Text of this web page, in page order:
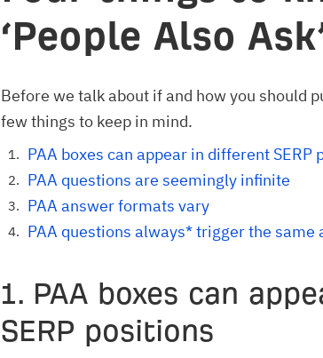
‘People Also
Before we talk about if and how you should
few things to keep in mind.
PAA boxes can appear in different SERP
PAA questions are seemingly infinite
PAA answer formats vary
PAA questions always* trigger the same
1. PAA boxes can
SERP positions